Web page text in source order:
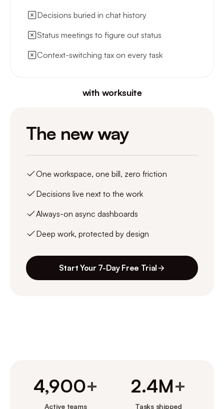
Decisions buried in chat history
Status meetings to figure out status
Context-switching tax on every task
with worksuite
The new way
One workspace, one bill, zero friction
Decisions live next to the work
Always-on async dashboards
Deep work, protected by design
Start Your 7-Day Free Trial
4,900+
Active teams
2.4M+
Tasks shipped